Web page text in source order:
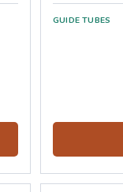
GUIDE TUBES